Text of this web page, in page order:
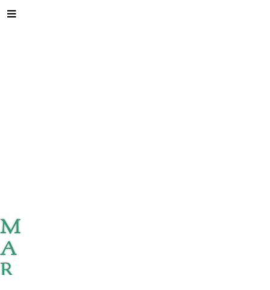
M
A
R